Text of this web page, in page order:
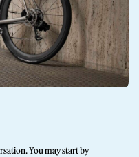
You may start by